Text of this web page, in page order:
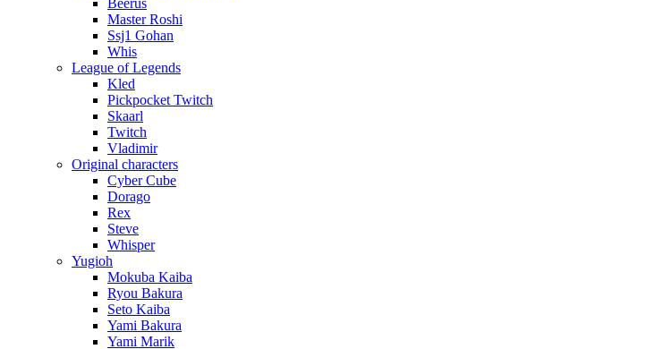
Master Roshi
Ssj1 Gohan
Whis
League of Legends
Kled
Pickpocket Twitch
Skaarl
Twitch
Vladimir
Original characters
Cyber Cube
Dorago
Rex
Steve
Whisper
Yugioh
Mokuba Kaiba
Ryou Bakura
Seto Kaiba
Yami Bakura
Yami Marik